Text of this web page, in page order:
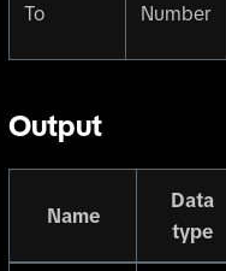
To Number
Output
Name
Data
type